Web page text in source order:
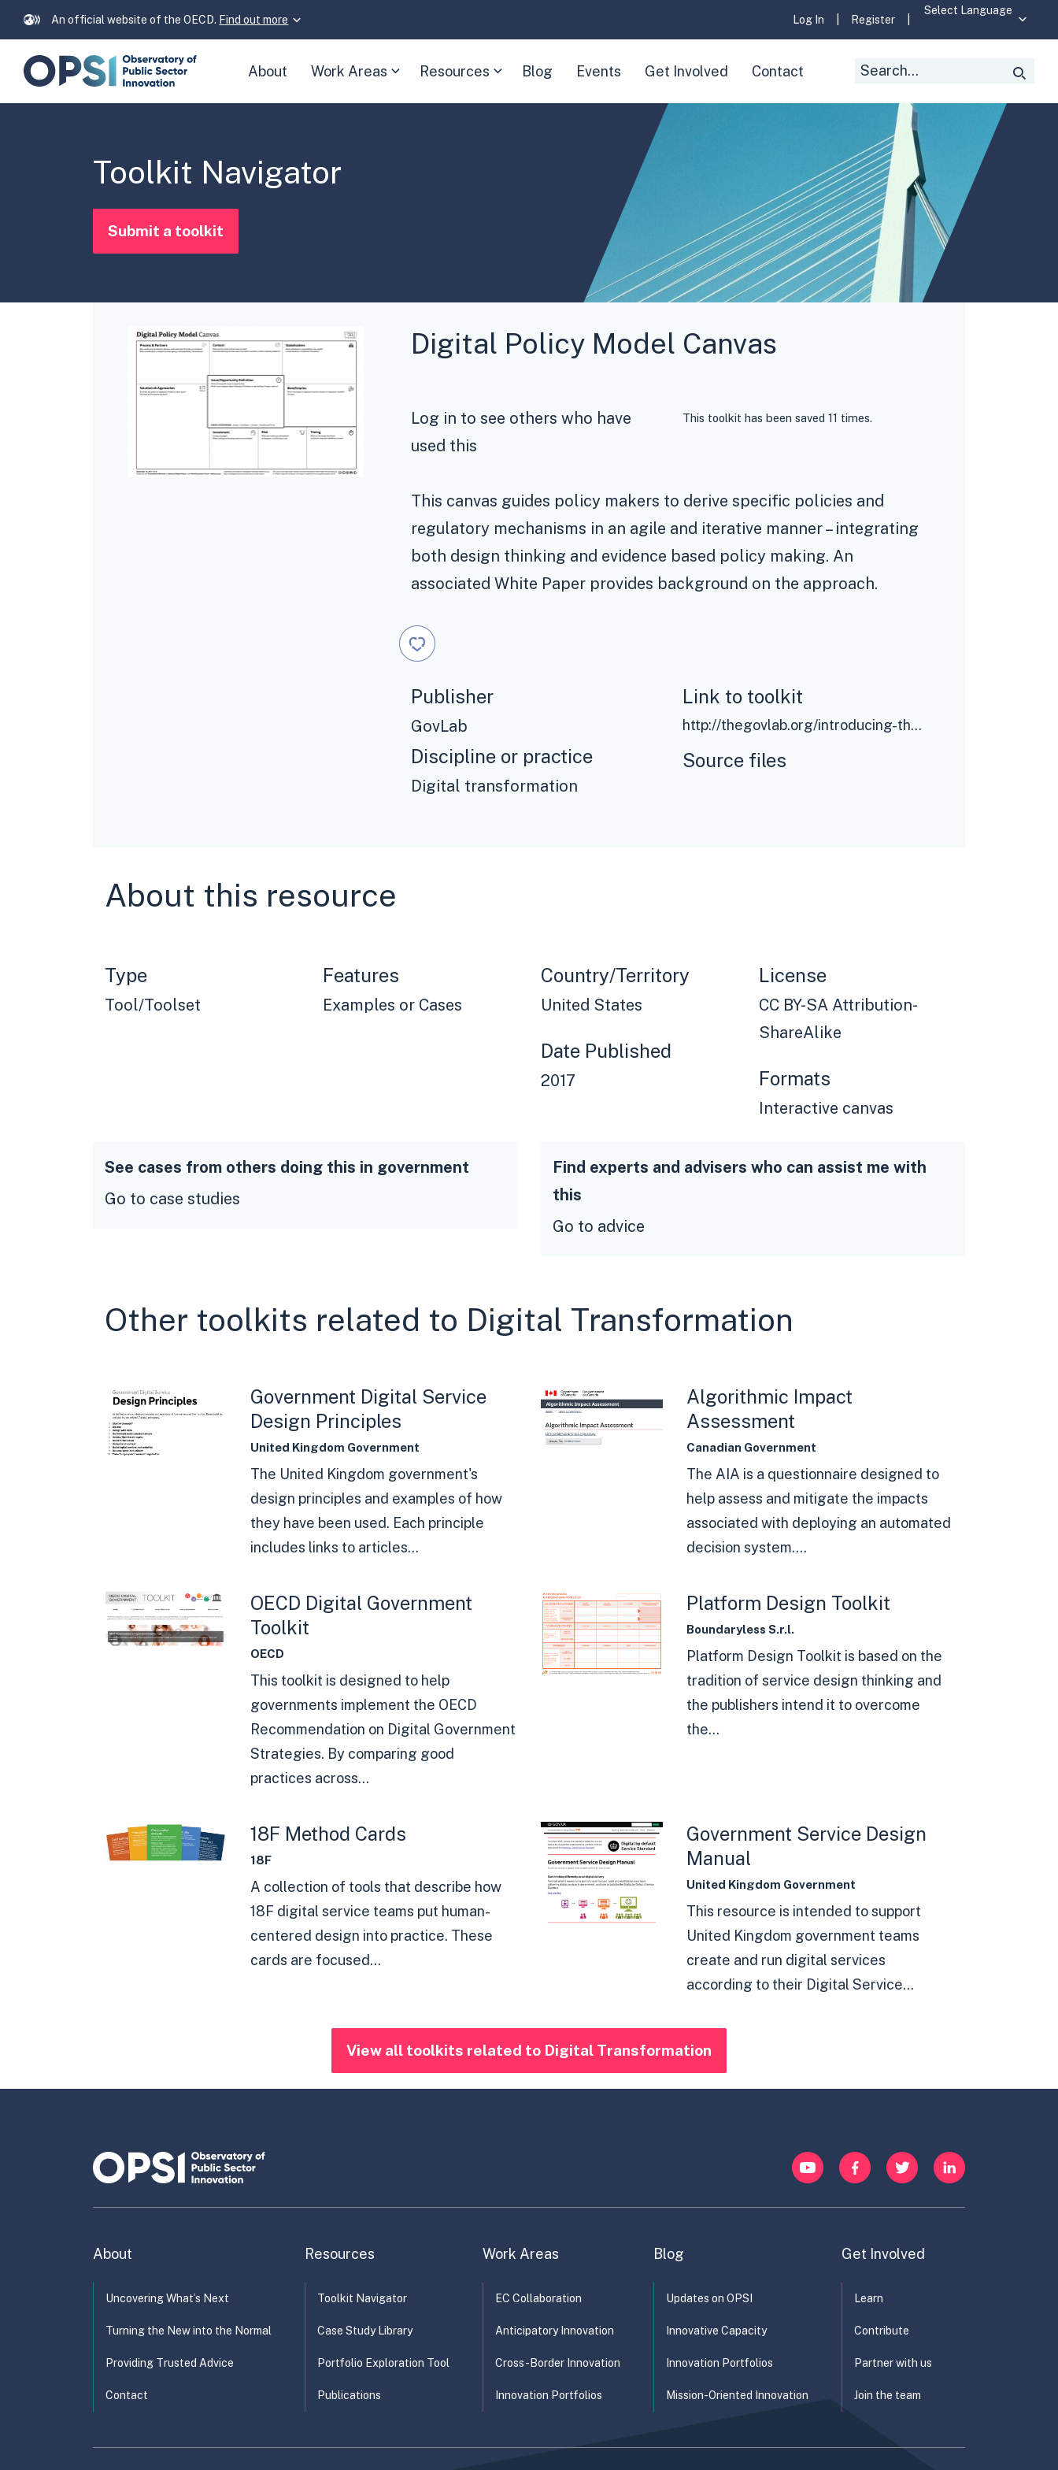
An official website of the OECD. Find out more Log In Register
navigation
links
About Work Areas
(Expand
child
Resources
(Expand
child
Blog Events Get Involved Contact
Search
Toolkit Navigator
Submit a toolkit
Digital Policy Model Canvas
Log in to see others who have
used this
This toolkit has been saved 11 times.
This canvas guides policy makers to derive specific policies and
regulatory mechanisms in an agile and iterative manner – integrating
both design thinking and evidence based policy making. An
associated White Paper provides background on the approach.
Publisher
GovLab
Discipline or practice
Digital transformation
Link to toolkit
http://thegovlab.org/introducing-the-digital-policy-model-canvas/
Source files
About this resource
Type
Tool/Toolset
Features
Examples or Cases
Country/Territory
United States
Date Published
2017
License
CC BY-SA Attribution-
ShareAlike
Formats
Interactive canvas
See cases from others doing this in government
Go to case studies
Find experts and advisers who can assist me with
this
Go to advice
Other toolkits related to Digital Transformation
Government Digital Service
Design Principles
United Kingdom Government
The United Kingdom government's
design principles and examples of how
they have been used. Each principle
includes links to articles...
Algorithmic Impact
Assessment
Canadian Government
The AIA is a questionnaire designed to
help assess and mitigate the impacts
associated with deploying an automated
decision system....
OECD Digital Government
Toolkit
OECD
This toolkit is designed to help
governments implement the OECD
Recommendation on Digital Government
Strategies. By comparing good
practices across...
Platform Design Toolkit
Boundaryless S.r.l.
Platform Design Toolkit is based on the
tradition of service design thinking and
the publishers intend it to overcome
the...
18F Method Cards
18F
A collection of tools that describe how
18F digital service teams put human-
centered design into practice. These
cards are focused...
Government Service Design
Manual
United Kingdom Government
This resource is intended to support
United Kingdom government teams
create and run digital services
according to their Digital Service...
View all toolkits related to Digital Transformation
YouTubeFacebookTwitter LinkedIn
About
Uncovering What’s Next
Turning the New into the Normal
Providing Trusted Advice
Contact
Resources
Toolkit Navigator
Case Study Library
Portfolio Exploration Tool
Publications
Work Areas
EC Collaboration
Anticipatory Innovation
Cross-Border Innovation
Innovation Portfolios
Blog
Updates on OPSI
Innovative Capacity
Innovation Portfolios
Mission-Oriented Innovation
Get Involved
Learn
Contribute
Partner with us
Join the team